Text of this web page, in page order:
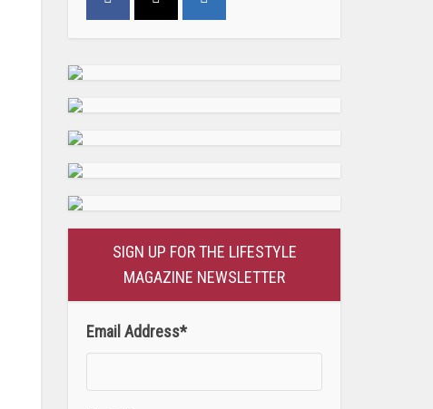
SIGN UP FOR THE LIFESTYLE
MAGAZINE NEWSLETTER
Email Address*